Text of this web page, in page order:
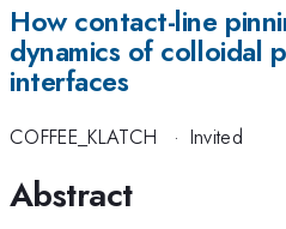
How contact-line
dynamics of colloidal
interfaces
COFFEE_KLATCH · Invited
Abstract